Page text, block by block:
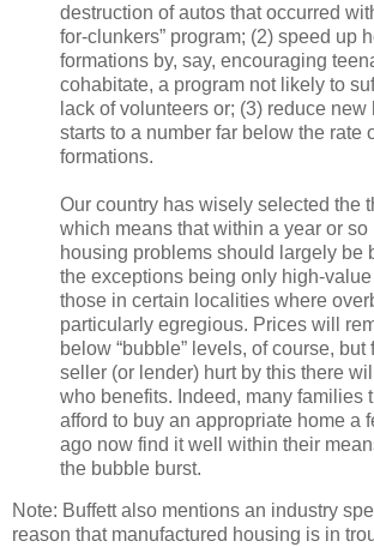
destruction of autos that occurred
for-clunkers” program; (2) speed up
formations by, say, encouraging
cohabitate, a program not likely to
lack of volunteers or; (3) reduce new
starts to a number far below the rate
formations.
Our country has wisely selected the
which means that within a year or so
housing problems should largely be
the exceptions being only high-
those in certain localities where
particularly egregious. Prices will
below “bubble” levels, of course, but
seller (or lender) hurt by this there
who benefits. Indeed, many families
afford to buy an appropriate home a
ago now find it well within their
the bubble burst.
Note: Buffett also mentions an industry
reason that manufactured housing is in